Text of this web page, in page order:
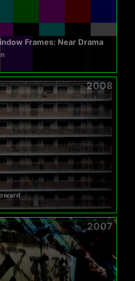
Frames: Near Drama
2008
2007